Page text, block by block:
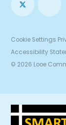
Cookie Settings
Accessibility
© 2026 Looe